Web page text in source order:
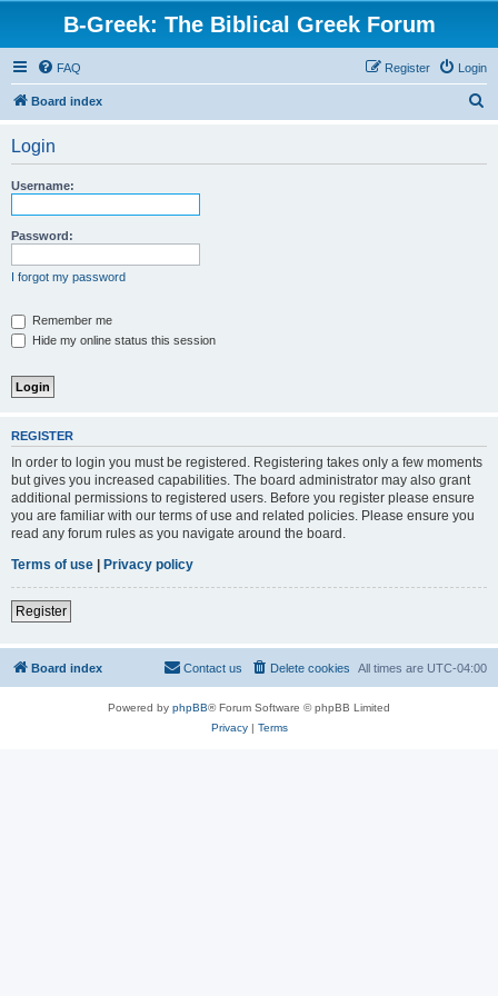
B-Greek: The Biblical Greek Forum
FAQ Login
Register
Board index
Login
Username:
Password:
I forgot my password
Remember me
Hide my online status this session
REGISTER
In order to login you must be registered. Registering takes only a few moments
but gives you increased capabilities. The board administrator may also grant
additional permissions to registered users. Before you register please ensure
you are familiar with our terms of use and related policies. Please ensure you
read any forum rules as you navigate around the board.
Terms of use | Privacy policy
Register
Board index All times are UTC-04:00
Delete cookies
Contact us
Powered by phpBB® Forum Software © phpBB Limited
Privacy| Terms